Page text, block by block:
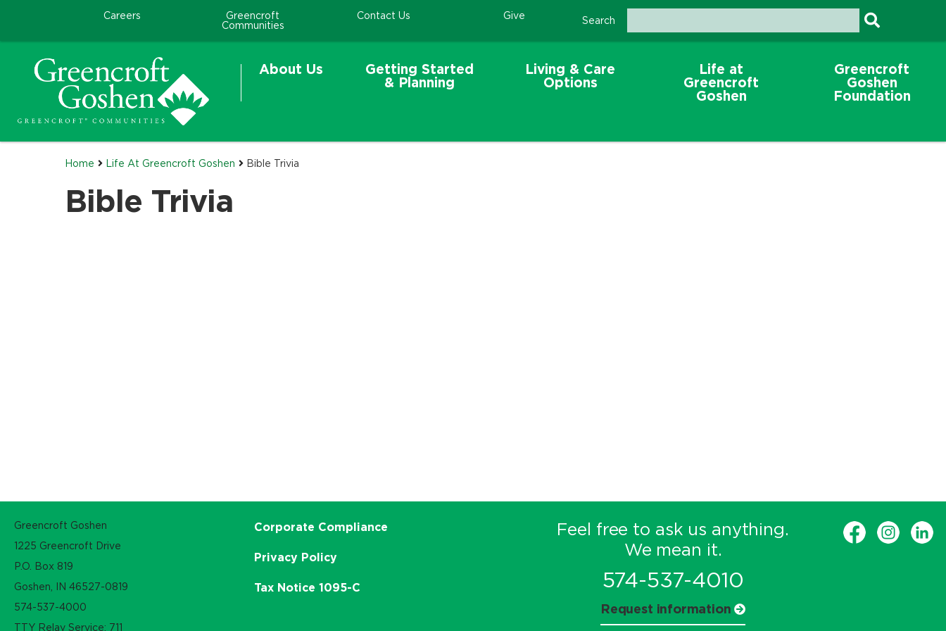
Careers
Greencroft
Communities
Contact Us Give Search
About Us
Getting Started
& Planning
Living & Care
Options
Life at
Greencroft
Goshen
Greencroft
Goshen
Foundation
Home Life At Greencroft Goshen Bible Trivia
Bible Trivia
Greencroft Goshen
1225 Greencroft Drive
P.O. Box 819
Goshen, IN 46527-0819
574-537-4000
TTY Relay Service: 711
Corporate Compliance
Privacy Policy
Tax Notice 1095-C
Feel free to ask us anything.
We mean it.
574-537-4010
Request information